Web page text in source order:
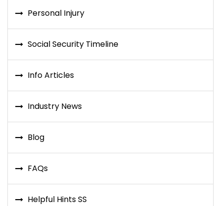
Personal Injury
Social Security Timeline
Info Articles
Industry News
Blog
FAQs
Helpful Hints SS